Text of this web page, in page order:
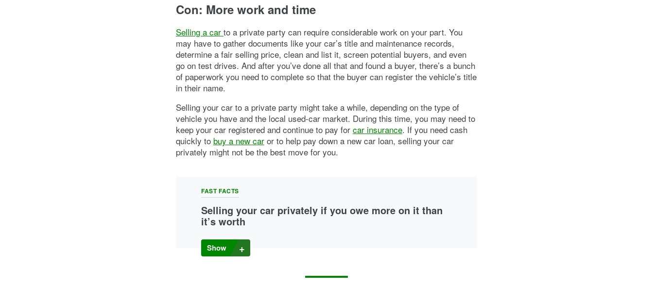
Con: More work and time
Selling a car to a private party can require considerable work on your part. You
may have to gather documents like your car’s title and maintenance records,
determine a fair selling price, clean and list it, screen potential buyers, and even
go on test drives. And after you’ve done all that and found a buyer, there’s a bunch
of paperwork you need to complete so that the buyer can register the vehicle’s title
in their name.
Selling your car to a private party might take a while, depending on the type of
vehicle you have and the local used-car market. During this time, you may need to
keep your car registered and continue to pay for car insurance. If you need cash
quickly to buy a new car or to help pay down a new car loan, selling your car
privately might not be the best move for you.
FAST FACTS
Selling your car privately if you owe more on it than
it’s worth
buyer pays for your car doesn’t cover your car loan balance, you might have to
come up with the rest of the cash you need to pay off your loan.
Show